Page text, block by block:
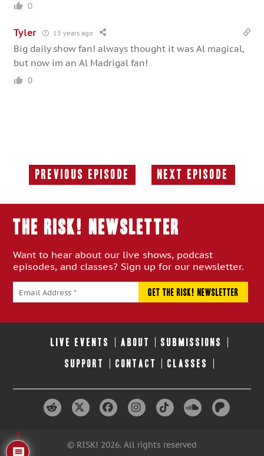
0
Tyler 13 years ago
Big daily show fan! always thought it was Al magical,
but now im an Al Madrigal fan!
0
Previous Episode
Previous
Next Episode
Next
THE RISK! Newsletter
Want to hear about our live shows, podcast
episodes, and classes? Sign up for our newsletter.
LIVE EVENTS ABOUT SUBMISSIONS
SUPPORT CONTACT CLASSES
© RISK! 2026. All rights reserved
2